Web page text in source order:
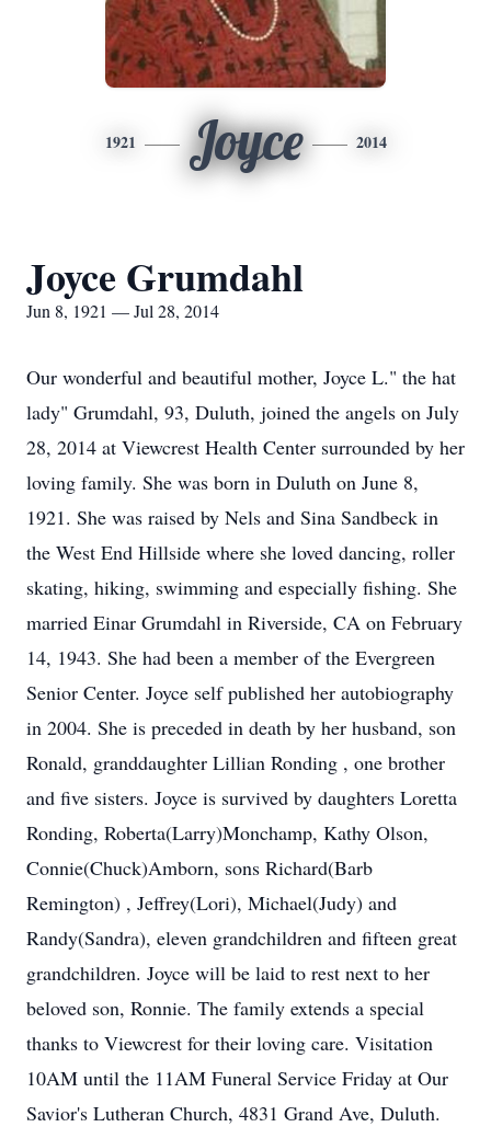
1921 Joyce 2014
Joyce Grumdahl
Jun 8, 1921 — Jul 28, 2014
Our wonderful and beautiful mother, Joyce L." the hat
lady" Grumdahl, 93, Duluth, joined the angels on July
28, 2014 at Viewcrest Health Center surrounded by her
loving family. She was born in Duluth on June 8,
1921. She was raised by Nels and Sina Sandbeck in
the West End Hillside where she loved dancing, roller
skating, hiking, swimming and especially fishing. She
married Einar Grumdahl in Riverside, CA on February
14, 1943. She had been a member of the Evergreen
Senior Center. Joyce self published her autobiography
in 2004. She is preceded in death by her husband, son
Ronald, granddaughter Lillian Ronding , one brother
and five sisters. Joyce is survived by daughters Loretta
Ronding, Roberta(Larry)Monchamp, Kathy Olson,
Connie(Chuck)Amborn, sons Richard(Barb
Remington) , Jeffrey(Lori), Michael(Judy) and
Randy(Sandra), eleven grandchildren and fifteen great
grandchildren. Joyce will be laid to rest next to her
beloved son, Ronnie. The family extends a special
thanks to Viewcrest for their loving care. Visitation
10AM until the 11AM Funeral Service Friday at Our
Savior's Lutheran Church, 4831 Grand Ave, Duluth.